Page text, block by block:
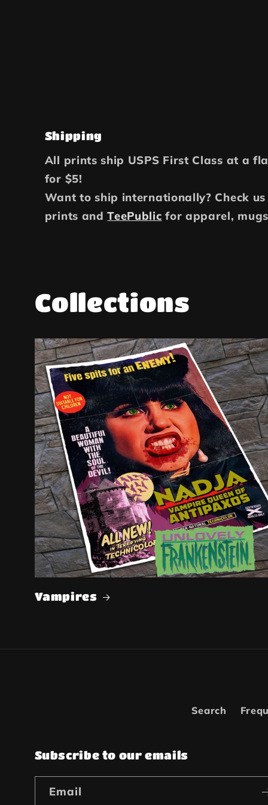
Shipping
All prints ship USPS First Class at a
for $5!
Want to ship internationally? Check
prints andTeePublic for apparel,
Collections
Vampires
Search
Subscribe to our emails
Email